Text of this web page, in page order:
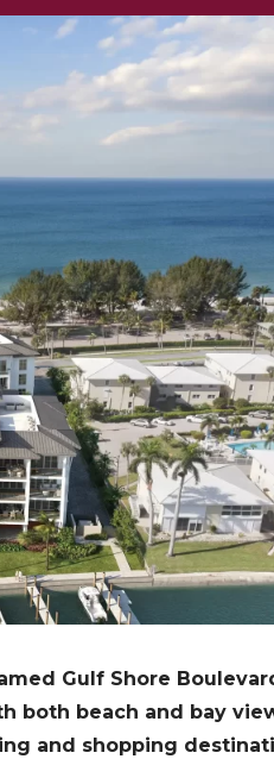
Gulf Shore
both beach and bay
and shopping